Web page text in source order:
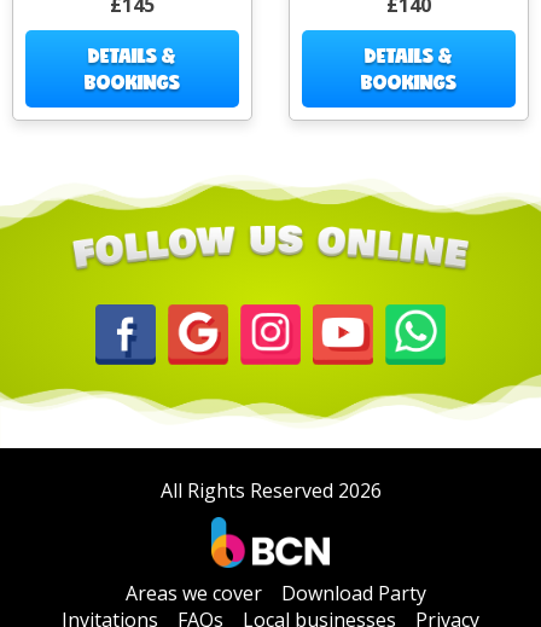
DETAILS &
BOOKINGS
DETAILS &
BOOKINGS
All Rights Reserved 2026
Areas we cover
Download Party
Invitations
FAQs Local businesses Privacy